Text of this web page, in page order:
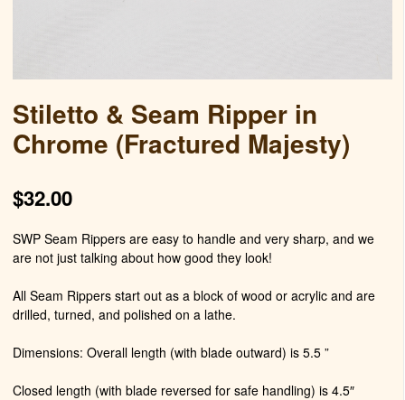
Stiletto & Seam Ripper in
Chrome (Fractured Majesty)
$32.00
SWP Seam Rippers are easy to handle and very sharp, and we
are not just talking about how good they look!
All Seam Rippers start out as a block of wood or acrylic and are
drilled, turned, and polished on a lathe.
Dimensions: Overall length (with blade outward) is 5.5 ”
Closed length (with blade reversed for safe handling) is 4.5″